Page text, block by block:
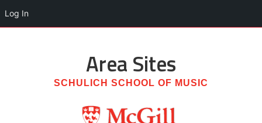
Log In
Area Sites
SCHULICH SCHOOL OF MUSIC